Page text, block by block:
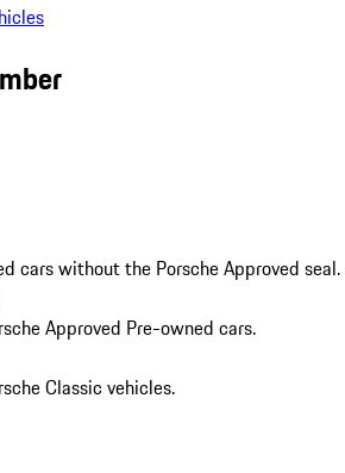
cars without the Porsche Approved seal.
Approved Pre-owned cars.
Classic vehicles.